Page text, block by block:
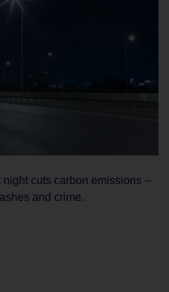
cuts carbon emissions –
and crime.